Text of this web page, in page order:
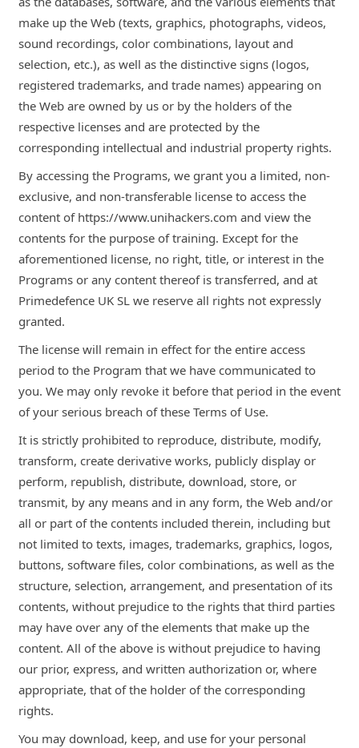
make up the Web (texts, graphics, photographs, videos,
sound recordings, color combinations, layout and
selection, etc.), as well as the distinctive signs (logos,
registered trademarks, and trade names) appearing on
the Web are owned by us or by the holders of the
respective licenses and are protected by the
corresponding intellectual and industrial property rights.
By accessing the Programs, we grant you a limited, non-
exclusive, and non-transferable license to access the
content of https://www.unihackers.com and view the
contents for the purpose of training. Except for the
aforementioned license, no right, title, or interest in the
Programs or any content thereof is transferred, and at
Primedefence UK SL we reserve all rights not expressly
granted.
The license will remain in effect for the entire access
period to the Program that we have communicated to
you. We may only revoke it before that period in the event
of your serious breach of these Terms of Use.
It is strictly prohibited to reproduce, distribute, modify,
transform, create derivative works, publicly display or
perform, republish, distribute, download, store, or
transmit, by any means and in any form, the Web and/or
all or part of the contents included therein, including but
not limited to texts, images, trademarks, graphics, logos,
buttons, software files, color combinations, as well as the
structure, selection, arrangement, and presentation of its
contents, without prejudice to the rights that third parties
may have over any of the elements that make up the
content. All of the above is without prejudice to having
our prior, express, and written authorization or, where
appropriate, that of the holder of the corresponding
rights.
You may download, keep, and use for your personal